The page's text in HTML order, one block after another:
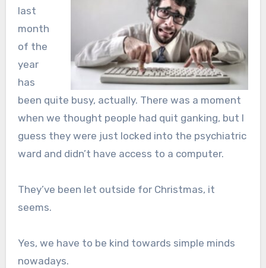
last
month
of the
year
has
been quite busy, actually. There was a moment
when we thought people had quit ganking, but I
guess they were just locked into the psychiatric
ward and didn’t have access to a computer.
They’ve been let outside for Christmas, it
seems.
Yes, we have to be kind towards simple minds
nowadays.